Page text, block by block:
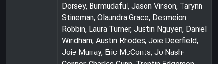
Dorsey, Burmudaful, Jason Vinson, Tarynn
Stineman, Olaundra Grace, Desmeion
Robbin, Laura Turner, Justin Nguyen, Daniel
Windham, Austin Rhodes, Joie Deerfield,
Joie Murray, Eric McConts, Jo Nash-